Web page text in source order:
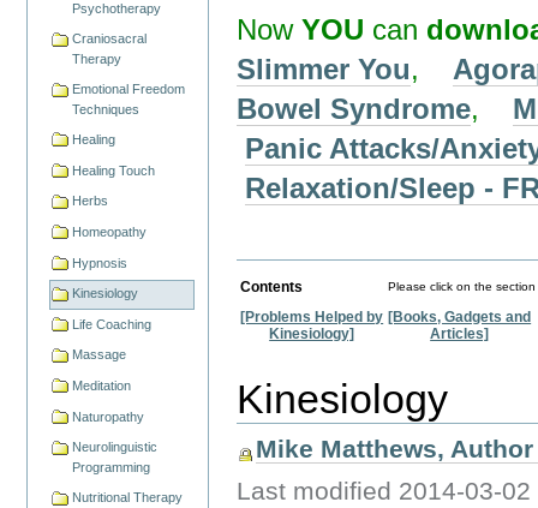
Psychotherapy
Craniosacral
Therapy
Emotional Freedom
Techniques
Healing
Healing Touch
Herbs
Homeopathy
Hypnosis
Kinesiology
Life Coaching
Massage
Meditation
Naturopathy
Neurolinguistic
Programming
Nutritional Therapy
NowYOU can
Slimmer You,
Bowel Syndrome,
Panic Attacks/
Relaxation/Sleep -
Contents Please click on the
[Problems Helped by
Kinesiology]
[Books, Gadgets and
Articles]
Kinesiology
Mike Matthews,
Last modified 2014-03-02